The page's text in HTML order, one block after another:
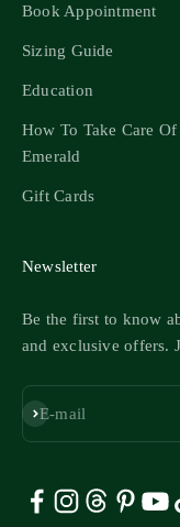
Book Appointment
Sizing Guide
Education
How To Take Care Of
Emerald
Gift Cards
Newsletter
Be the first to know
and exclusive offers.
E-mail
Subscribe